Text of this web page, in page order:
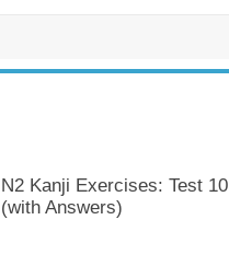
N2 Kanji Exercises: Test 10
(with Answers)